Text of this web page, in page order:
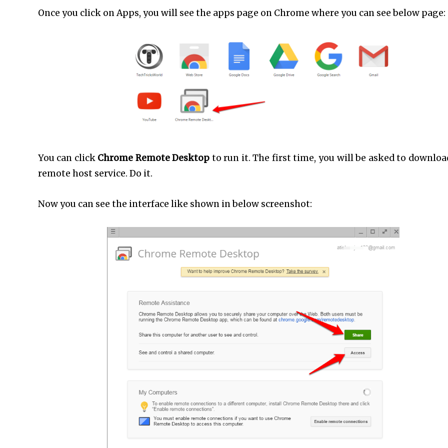
Once you click on Apps, you will see the apps page on Chrome where you can see below page:
You can click Chrome Remote Desktop to run it. The first time, you will be asked to
remote host service. Do it.
Now you can see the interface like shown in below screenshot: